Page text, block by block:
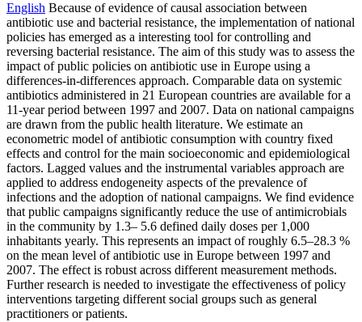
English Because of evidence of causal association between
antibiotic use and bacterial resistance, the implementation of national
policies has emerged as a interesting tool for controlling and
reversing bacterial resistance. The aim of this study was to assess the
impact of public policies on antibiotic use in Europe using a
differences-in-differences approach. Comparable data on systemic
antibiotics administered in 21 European countries are available for a
11-year period between 1997 and 2007. Data on national campaigns
are drawn from the public health literature. We estimate an
econometric model of antibiotic consumption with country fixed
effects and control for the main socioeconomic and epidemiological
factors. Lagged values and the instrumental variables approach are
applied to address endogeneity aspects of the prevalence of
infections and the adoption of national campaigns. We find evidence
that public campaigns significantly reduce the use of antimicrobials
in the community by 1.3– 5.6 defined daily doses per 1,000
inhabitants yearly. This represents an impact of roughly 6.5–28.3 %
on the mean level of antibiotic use in Europe between 1997 and
2007. The effect is robust across different measurement methods.
Further research is needed to investigate the effectiveness of policy
interventions targeting different social groups such as general
practitioners or patients.